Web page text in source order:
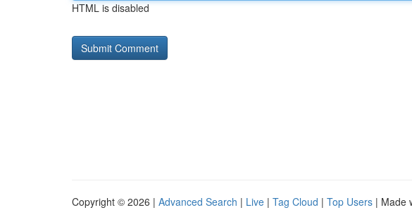
HTML is disabled
Copyright © 2026 | Advanced Search | Live | Tag Cloud | Top Users | Made